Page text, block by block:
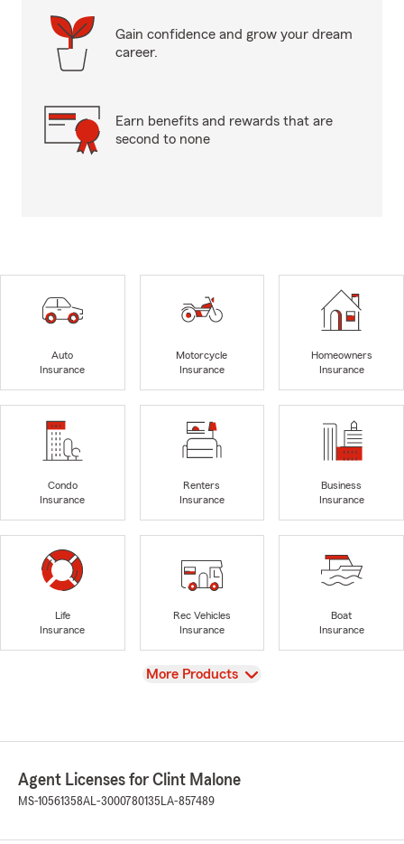
Gain confidence and grow your dream
career.
Earn benefits and rewards that are
second to none
Auto
Insurance
Motorcycle
Insurance
Homeowners
Insurance
Condo
Insurance
Renters
Insurance
Business
Insurance
Life
Insurance
Rec Vehicles
Insurance
Boat
Insurance
View
More Products
Agent Licenses for Clint Malone
MS-10561358AL-3000780135 LA-857489